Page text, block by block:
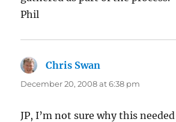
Phil
Chris Swan
December 20, 2008 at 6:38 pm
JP, I’m not sure why this